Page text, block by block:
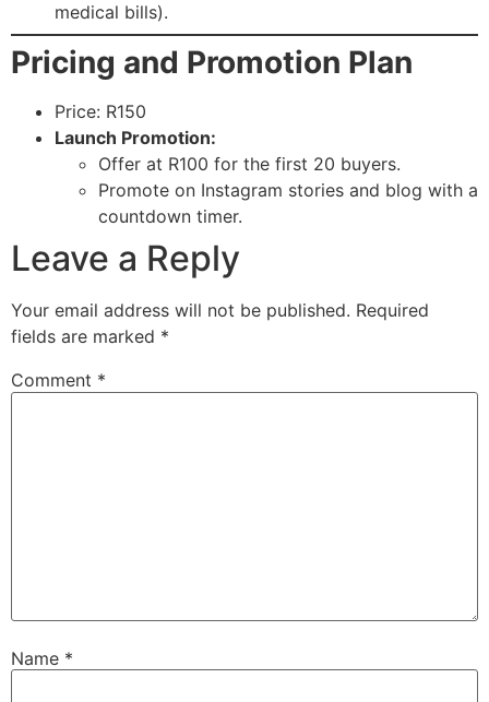
medical bills).
Pricing and Promotion Plan
Price: R150
Launch Promotion:
Offer at R100 for the first 20 buyers.
Promote on Instagram stories and blog with a
countdown timer.
Leave a Reply
Your email address will not be published. Required
fields are marked *
Comment *
Name *